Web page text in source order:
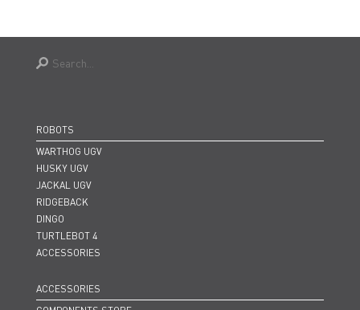
ROBOTS
WARTHOG UGV
HUSKY UGV
JACKAL UGV
RIDGEBACK
DINGO
TURTLEBOT 4
ACCESSORIES
ACCESSORIES